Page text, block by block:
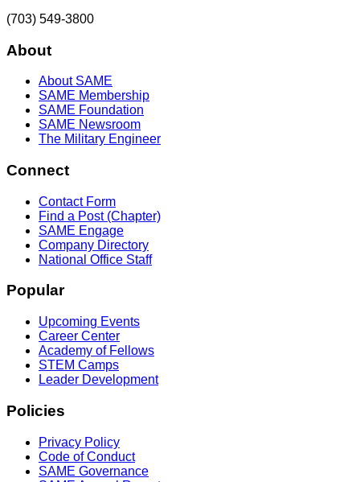
(703) 549-3800
About
About SAME
SAME Membership
SAME Foundation
SAME Newsroom
The Military Engineer
Connect
Contact Form
Find a Post (Chapter)
SAME Engage
Company Directory
National Office Staff
Popular
Upcoming Events
Career Center
Academy of Fellows
STEM Camps
Leader Development
Policies
Privacy Policy
Code of Conduct
SAME Governance